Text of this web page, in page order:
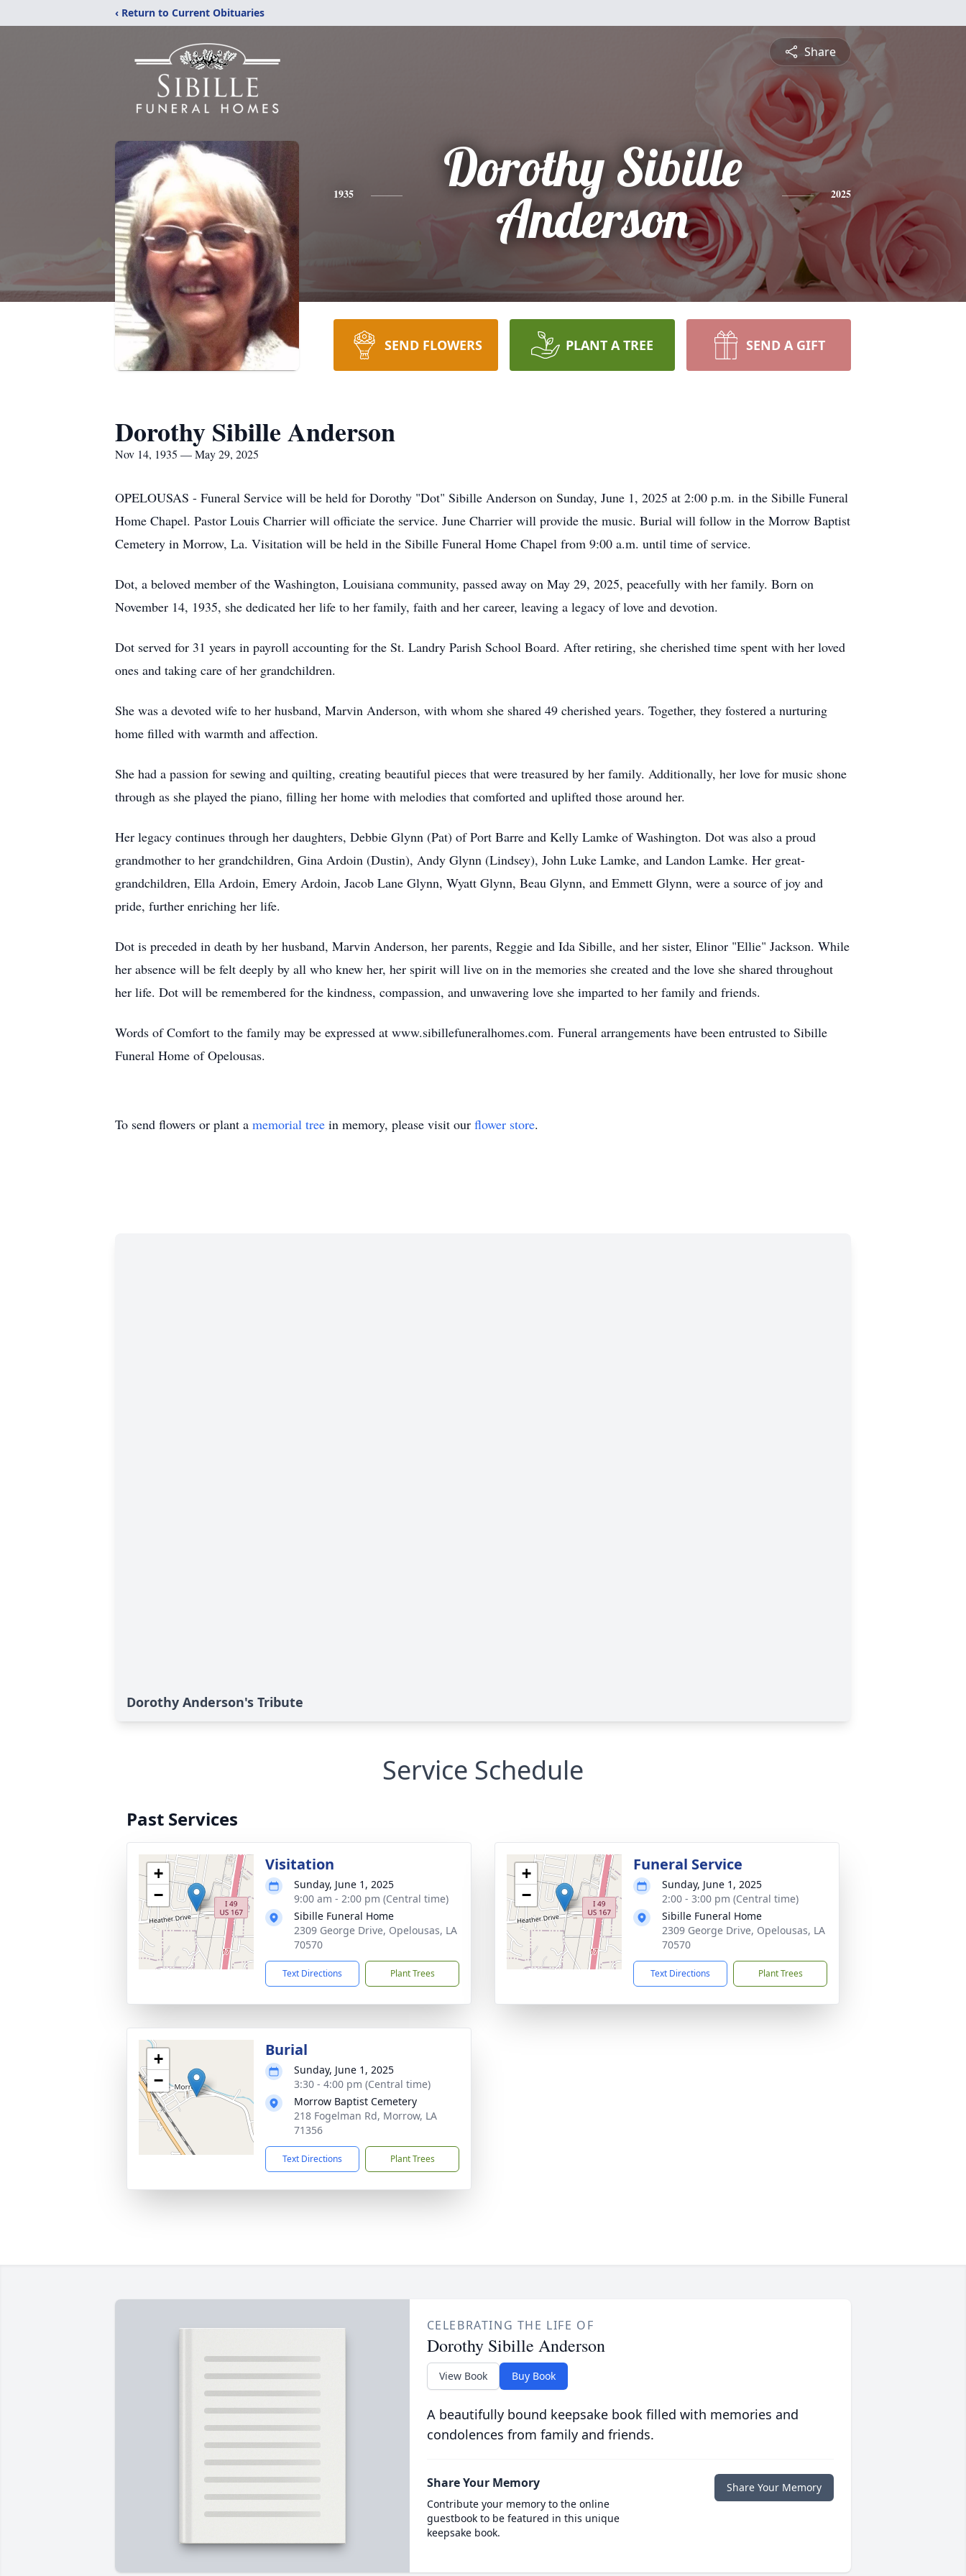
‹ Return to Current Obituaries
Share
1935
Dorothy Sibille
Anderson
2025
SEND FLOWERS PLANT A TREE SEND A GIFT
Dorothy Sibille Anderson
Nov 14, 1935 — May 29, 2025
OPELOUSAS - Funeral Service will be held for Dorothy "Dot" Sibille Anderson on Sunday, June 1, 2025 at 2:00 p.m. in the Sibille Funeral
Home Chapel. Pastor Louis Charrier will officiate the service. June Charrier will provide the music. Burial will follow in the Morrow Baptist
Cemetery in Morrow, La. Visitation will be held in the Sibille Funeral Home Chapel from 9:00 a.m. until time of service.
Dot, a beloved member of the Washington, Louisiana community, passed away on May 29, 2025, peacefully with her family. Born on
November 14, 1935, she dedicated her life to her family, faith and her career, leaving a legacy of love and devotion.
Dot served for 31 years in payroll accounting for the St. Landry Parish School Board. After retiring, she cherished time spent with her loved
ones and taking care of her grandchildren.
She was a devoted wife to her husband, Marvin Anderson, with whom she shared 49 cherished years. Together, they fostered a nurturing
home filled with warmth and affection.
She had a passion for sewing and quilting, creating beautiful pieces that were treasured by her family. Additionally, her love for music shone
through as she played the piano, filling her home with melodies that comforted and uplifted those around her.
Her legacy continues through her daughters, Debbie Glynn (Pat) of Port Barre and Kelly Lamke of Washington. Dot was also a proud
grandmother to her grandchildren, Gina Ardoin (Dustin), Andy Glynn (Lindsey), John Luke Lamke, and Landon Lamke. Her great-
grandchildren, Ella Ardoin, Emery Ardoin, Jacob Lane Glynn, Wyatt Glynn, Beau Glynn, and Emmett Glynn, were a source of joy and
pride, further enriching her life.
Dot is preceded in death by her husband, Marvin Anderson, her parents, Reggie and Ida Sibille, and her sister, Elinor "Ellie" Jackson. While
her absence will be felt deeply by all who knew her, her spirit will live on in the memories she created and the love she shared throughout
her life. Dot will be remembered for the kindness, compassion, and unwavering love she imparted to her family and friends.
Words of Comfort to the family may be expressed at www.sibillefuneralhomes.com. Funeral arrangements have been entrusted to Sibille
Funeral Home of Opelousas.
To send flowers or plant a memorial tree in memory, please visit our flower store.
Dorothy Anderson's Tribute
Service Schedule
Past Services
+
−
Visitation
Sunday, June 1, 2025
9:00 am - 2:00 pm (Central time)
Sibille Funeral Home
2309 George Drive, Opelousas, LA
70570
Text Directions Plant Trees
+
−
Funeral Service
Sunday, June 1, 2025
2:00 - 3:00 pm (Central time)
Sibille Funeral Home
2309 George Drive, Opelousas, LA
70570
Text Directions Plant Trees
+
−
Burial
Sunday, June 1, 2025
3:30 - 4:00 pm (Central time)
Morrow Baptist Cemetery
218 Fogelman Rd, Morrow, LA
71356
Text Directions Plant Trees
CELEBRATING THE LIFE OF
Dorothy Sibille Anderson
View Book Buy Book
A beautifully bound keepsake book filled with memories and
condolences from family and friends.
Share Your Memory
Contribute your memory to the online
guestbook to be featured in this unique
keepsake book.
Share Your Memory